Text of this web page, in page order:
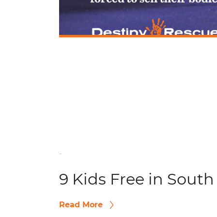
-
9 Kids Free in
Read More